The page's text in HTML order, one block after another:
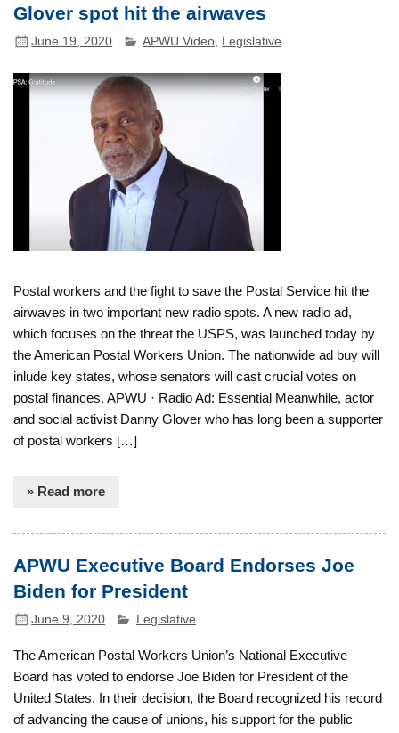
Glover spot hit the airwaves
June 19, 2020 APWU Video Legislative
Postal workers and the fight to save the Postal Service hit the
airwaves in two important new radio spots. A new radio ad,
which focuses on the threat the USPS, was launched today by
the American Postal Workers Union. The nationwide ad buy will
inlude key states, whose senators will cast crucial votes on
postal finances. APWU · Radio Ad: Essential Meanwhile, actor
and social activist Danny Glover who has long been a supporter
of postal workers […]
» Read more
APWU Executive Board Endorses Joe
Biden for President
June 9, 2020 Legislative
The American Postal Workers Union’s National Executive
Board has voted to endorse Joe Biden for President of the
United States. In their decision, the Board recognized his record
of advancing the cause of unions, his support for the public